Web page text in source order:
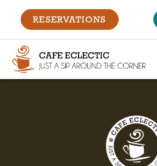
RESERVATIONS